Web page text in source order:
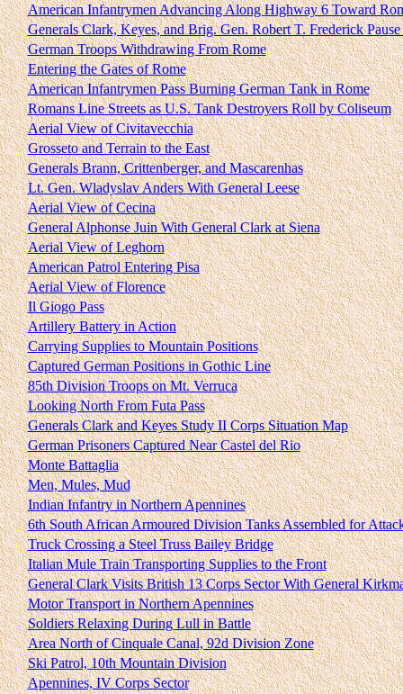
American Infantrymen Advancing Along Highway 6 Toward
Generals Clark, Keyes, and Brig. Gen. Robert T. Frederick
German Troops Withdrawing From Rome
Entering the Gates of Rome
American Infantrymen Pass Burning German Tank in Rome
Romans Line Streets as U.S. Tank Destroyers Roll by Coliseum
Aerial View of Civitavecchia
Grosseto and Terrain to the East
Generals Brann, Crittenberger, and Mascarenhas
Lt. Gen. Wladyslav Anders With General Leese
Aerial View of Cecina
General Alphonse Juin With General Clark at Siena
Aerial View of Leghorn
American Patrol Entering Pisa
Aerial View of Florence
Il Giogo Pass
Artillery Battery in Action
Carrying Supplies to Mountain Positions
Captured German Positions in Gothic Line
85th Division Troops on Mt. Verruca
Looking North From Futa Pass
Generals Clark and Keyes Study II Corps Situation Map
German Prisoners Captured Near Castel del Rio
Monte Battaglia
Men, Mules, Mud
Indian Infantry in Northern Apennines
6th South African Armoured Division Tanks Assembled for
Truck Crossing a Steel Truss Bailey Bridge
Italian Mule Train Transporting Supplies to the Front
General Clark Visits British 13 Corps Sector With General
Motor Transport in Northern Apennines
Soldiers Relaxing During Lull in Battle
Area North of Cinquale Canal, 92d Division Zone
Ski Patrol, 10th Mountain Division
Apennines, IV Corps Sector